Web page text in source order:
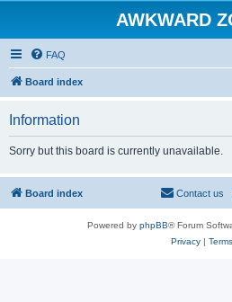
AWKWARD
FAQ
Board index
Information
Sorry but this board is currently unavailable.
Board index Contact us
Powered by phpBB® Forum
Privacy| Terms